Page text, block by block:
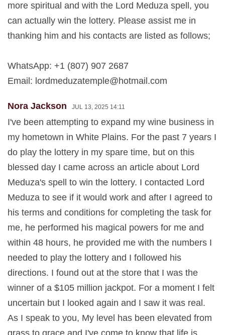
more spiritual and with the Lord Meduza spell, you
can actually win the lottery. Please assist me in
thanking him and his contacts are listed as follows;
WhatsApp: +1 (807) 907 2687
Email: lordmeduzatemple@hotmail.com
Nora Jackson JUL 13, 2025 14:11
I've been attempting to expand my wine business in
my hometown in White Plains. For the past 7 years I
do play the lottery in my spare time, but on this
blessed day I came across an article about Lord
Meduza's spell to win the lottery. I contacted Lord
Meduza to see if it would work and after I agreed to
his terms and conditions for completing the task for
me, he performed his magical powers for me and
within 48 hours, he provided me with the numbers I
needed to play the lottery and I followed his
directions. I found out at the store that I was the
winner of a $105 million jackpot. For a moment I felt
uncertain but I looked again and I saw it was real.
As I speak to you, My level has been elevated from
grass to grace and I've come to know that life is